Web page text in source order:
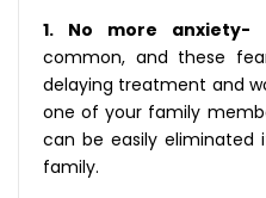
1. No more anxiety-
common, and these
delaying treatment and
one of your family
can be easily eliminated
family.